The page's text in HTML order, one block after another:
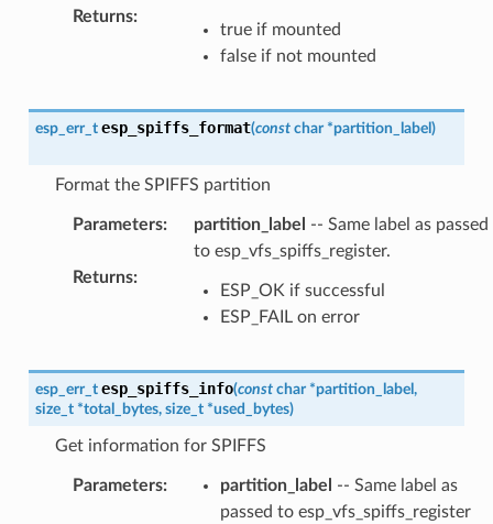
Returns:
true if mounted
false if not mounted
esp_err_t esp_spiffs_format(const char *partition_label )
Format the SPIFFS partition
Parameters: partition_label
-- Same label as passed
to esp_vfs_spiffs_register.
Returns:
ESP_OK if successful
ESP_FAIL on error
esp_err_t esp_spiffs_info(const char *partition_label ,
size_t *total_bytes, size_t *used_bytes)
Get information for SPIFFS
Parameters: partition_label
-- Same label as
passed to esp_vfs_spiffs_register